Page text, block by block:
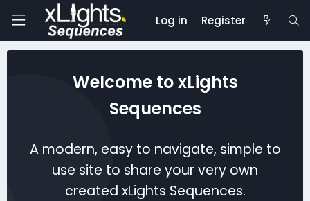
Log in Register
Welcome to xLights
Sequences
A modern, easy to navigate, simple to
use site to share your very own
created xLights Sequences.